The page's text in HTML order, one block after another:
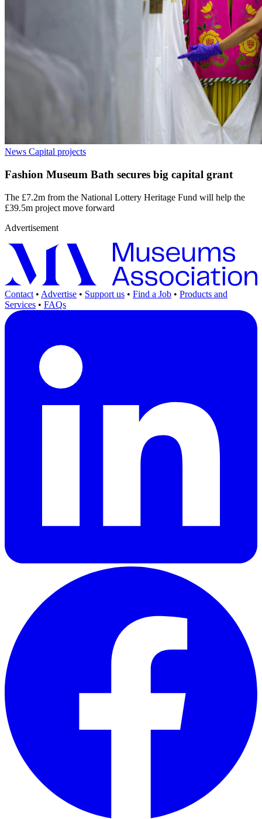
News Capital projects
Fashion Museum Bath secures big capital grant
The £7.2m from the National Lottery Heritage Fund will help the
£39.5m project move forward
Advertisement
Contact • Advertise • Support us • Find a Job • Products and
Services • FAQs